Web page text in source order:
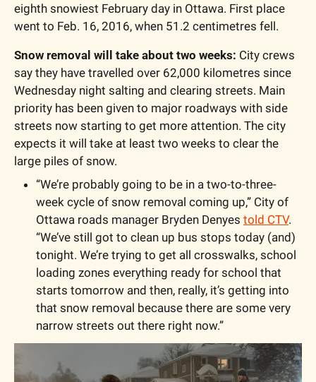
eighth snowiest February day in Ottawa. First place
went to Feb. 16, 2016, when 51.2 centimetres fell.
Snow removal will take about two weeks: City crews
say they have travelled over 62,000 kilometres since
Wednesday night salting and clearing streets. Main
priority has been given to major roadways with side
streets now starting to get more attention. The city
expects it will take at least two weeks to clear the
large piles of snow.
“We’re probably going to be in a two-to-three-
week cycle of snow removal coming up,” City of
Ottawa roads manager Bryden Denyes told CTV.
“We’ve still got to clean up bus stops today (and)
tonight. We’re trying to get all crosswalks, school
loading zones everything ready for school that
starts tomorrow and then, really, it’s getting into
that snow removal because there are some very
narrow streets out there right now.”